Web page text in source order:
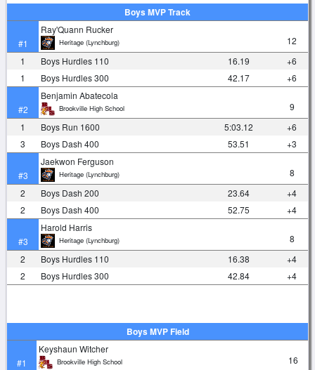
Boys MVP Track
#1
Ray'Quann Rucker
Heritage (Lynchburg)
12
1
Boys Hurdles 110 16.19
+6
1
Boys Hurdles 300 42.17 +6
#2
Benjamin Abatecola
Brookville High School
9
1
Boys Run 1600 5:03.12
+6
3
Boys Dash 400 53.51 +3
#3
Jaekwon Ferguson
Heritage (Lynchburg)
8
2
Boys Dash 200 23.64
+4
2
Boys Dash 400 52.75 +4
#3
Harold Harris
Heritage (Lynchburg)
8
2
Boys Hurdles 110 16.38
+4
2
Boys Hurdles 300 42.84 +4
Boys MVP Field
#1
Keyshaun Witcher
Brookville High School
16